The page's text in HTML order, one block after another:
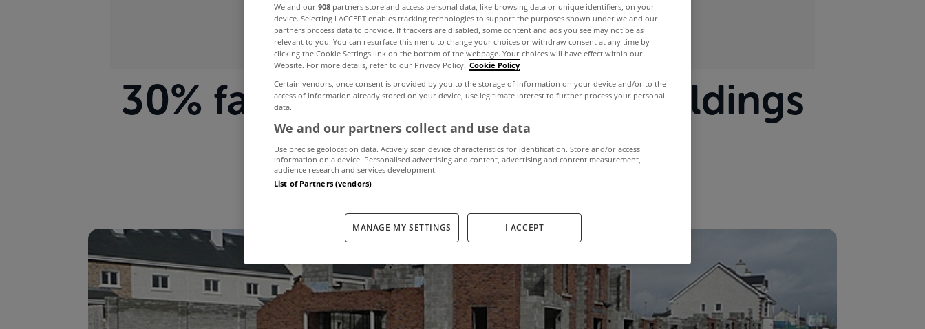
30% fall in number of new buildings
built last year
January 18, 2012
We and our 908 partners store and access personal data, like browsing data or unique identifiers, on your
device. Selecting I ACCEPT enables tracking technologies to support the purposes shown under we and our
partners process data to provide. If trackers are disabled, some content and ads you see may not be as
relevant to you. You can resurface this menu to change your choices or withdraw consent at any time by
clicking the Cookie Settings link on the bottom of the webpage. Your choices will have effect within our
Website. For more details, refer to our Privacy Policy. Cookie Policy
Certain vendors, once consent is provided by you to the storage of information on your device and/or to the
access of information already stored on your device, use legitimate interest to further process your personal
data.
We and our partners collect and use data
Use precise geolocation data. Actively scan device characteristics for identification. Store and/or access
information on a device. Personalised advertising and content, advertising and content measurement,
audience research and services development.
List of Partners (vendors)
MANAGE MY SETTINGS I ACCEPT